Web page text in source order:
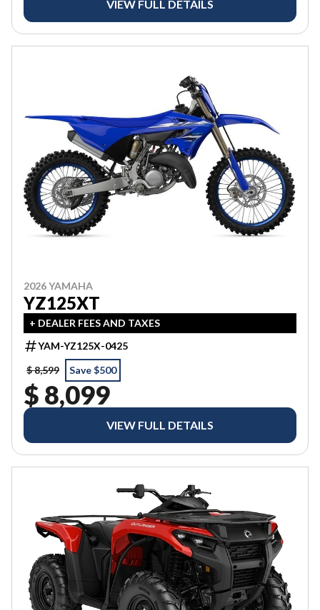
VIEW FULL DETAILS
2026 YAMAHA
YZ125XT
+ DEALER FEES AND TAXES
YAM-YZ125X-0425
$ 8,599
Save $500
$ 8,099
VIEW FULL DETAILS